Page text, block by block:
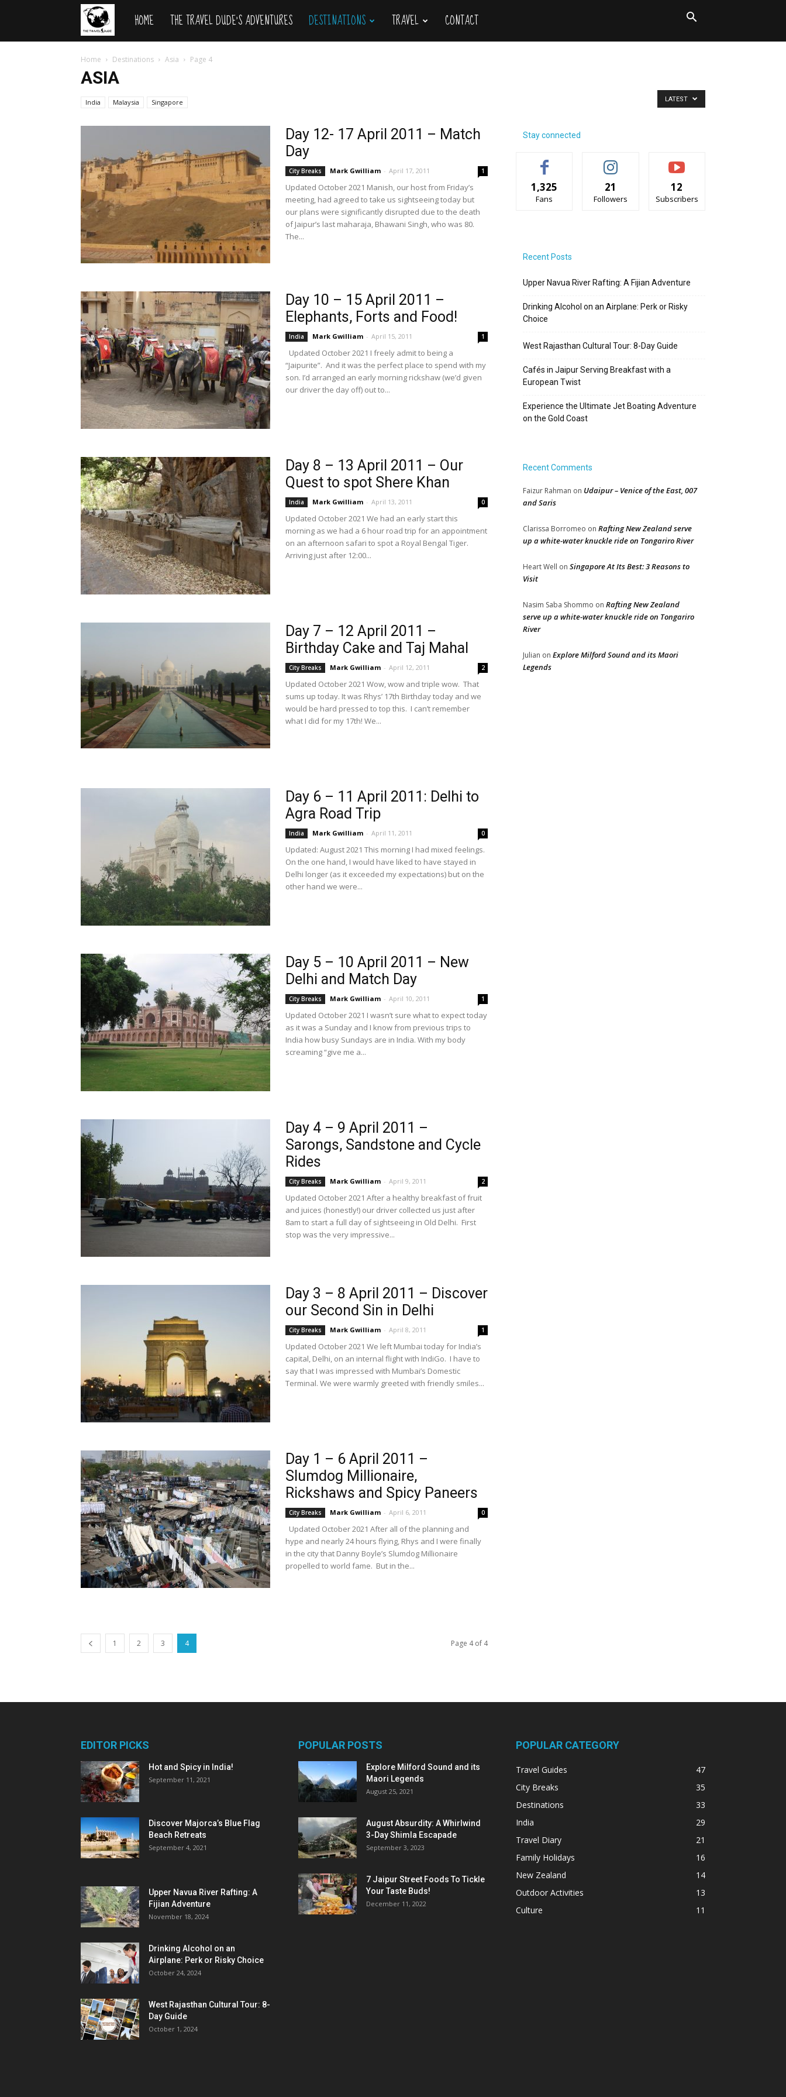
The
Travel
HOME THE TRAVEL DUDE’S ADVENTURES DESTINATIONS TRAVEL CONTACT
Home Destinations Asia Page 4
ASIA
India Malaysia Singapore LATEST
Day 12- 17 April 2011 – Match
Day
City Breaks Mark Gwilliam - April 17, 2011 1
Updated October 2021 Manish, our host from Friday’s
meeting, had agreed to take us sightseeing today but
our plans were significantly disrupted due to the death
of Jaipur’s last maharaja, Bhawani Singh, who was 80.
The...
Day 10 – 15 April 2011 –
Elephants, Forts and Food!
India Mark Gwilliam - April 15, 2011 1
Updated October 2021 I freely admit to being a
“Jaipurite”. And it was the perfect place to spend with my
son. I’d arranged an early morning rickshaw (we’d given
our driver the day off) out to...
Day 8 – 13 April 2011 – Our
Quest to spot Shere Khan
India Mark Gwilliam - April 13, 2011 0
Updated October 2021 We had an early start this
morning as we had a 6 hour road trip for an appointment
on an afternoon safari to spot a Royal Bengal Tiger.
Arriving just after 12:00...
Day 7 – 12 April 2011 –
Birthday Cake and Taj Mahal
City Breaks Mark Gwilliam - April 12, 2011 2
Updated October 2021 Wow, wow and triple wow. That
sums up today. It was Rhys’ 17th Birthday today and we
would be hard pressed to top this. I can’t remember
what I did for my 17th! We...
Day 6 – 11 April 2011: Delhi to
Agra Road Trip
India Mark Gwilliam - April 11, 2011 0
Updated: August 2021 This morning I had mixed feelings.
On the one hand, I would have liked to have stayed in
Delhi longer (as it exceeded my expectations) but on the
other hand we were...
Day 5 – 10 April 2011 – New
Delhi and Match Day
City Breaks Mark Gwilliam - April 10, 2011 1
Updated October 2021 I wasn’t sure what to expect today
as it was a Sunday and I know from previous trips to
India how busy Sundays are in India. With my body
screaming “give me a...
Day 4 – 9 April 2011 –
Sarongs, Sandstone and Cycle
Rides
City Breaks Mark Gwilliam - April 9, 2011 2
Updated October 2021 After a healthy breakfast of fruit
and juices (honestly!) our driver collected us just after
8am to start a full day of sightseeing in Old Delhi. First
stop was the very impressive...
Day 3 – 8 April 2011 – Discover
our Second Sin in Delhi
City Breaks Mark Gwilliam - April 8, 2011 1
Updated October 2021 We left Mumbai today for India’s
capital, Delhi, on an internal flight with IndiGo. I have to
say that I was impressed with Mumbai’s Domestic
Terminal. We were warmly greeted with friendly smiles...
Day 1 – 6 April 2011 –
Slumdog Millionaire,
Rickshaws and Spicy Paneers
City Breaks Mark Gwilliam - April 6, 2011 0
Updated October 2021 After all of the planning and
hype and nearly 24 hours flying, Rhys and I were finally
in the city that Danny Boyle’s Slumdog Millionaire
propelled to world fame. But in the...
1 2 3 4 Page 4 of 4
Stay connected
1,325
Fans
21
Followers
12
Subscribers
Recent Posts
Upper Navua River Rafting: A Fijian Adventure
Drinking Alcohol on an Airplane: Perk or Risky
Choice
West Rajasthan Cultural Tour: 8-Day Guide
Cafés in Jaipur Serving Breakfast with a
European Twist
Experience the Ultimate Jet Boating Adventure
on the Gold Coast
Recent Comments
Faizur Rahman on Udaipur – Venice of the East, 007
and Saris
Clarissa Borromeo on Rafting New Zealand serve
up a white-water knuckle ride on Tongariro River
Heart Well on Singapore At Its Best: 3 Reasons to
Visit
Nasim Saba Shommo on Rafting New Zealand
serve up a white-water knuckle ride on Tongariro
River
Julian on Explore Milford Sound and its Maori
Legends
EDITOR PICKS
Hot and Spicy in India!
September 11, 2021
Discover Majorca’s Blue Flag
Beach Retreats
September 4, 2021
Upper Navua River Rafting: A
Fijian Adventure
November 18, 2024
Drinking Alcohol on an
Airplane: Perk or Risky Choice
October 24, 2024
West Rajasthan Cultural Tour: 8-
Day Guide
October 1, 2024
POPULAR POSTS
Explore Milford Sound and its
Maori Legends
August 25, 2021
August Absurdity: A Whirlwind
3-Day Shimla Escapade
September 3, 2023
7 Jaipur Street Foods To Tickle
Your Taste Buds!
December 11, 2022
POPULAR CATEGORY
Travel Guides
47
City Breaks
35
Destinations
33
India
29
Travel Diary
21
Family Holidays
16
New Zealand
14
Outdoor Activities
13
Culture
11